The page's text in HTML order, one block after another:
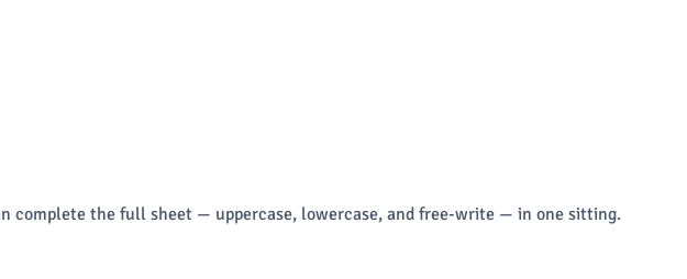
complete the full sheet — uppercase, lowercase, and free-write — in one sitting.